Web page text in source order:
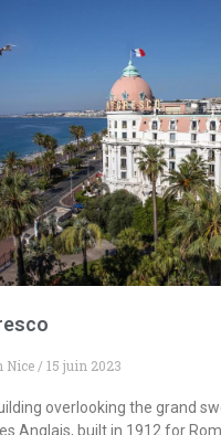
Nice 15 juin 2023
overlooking the grand
Anglais, built in 1912 for